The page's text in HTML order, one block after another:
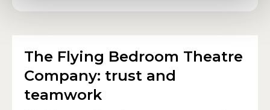
The Flying Bedroom Theatre
Company: trust and
teamwork